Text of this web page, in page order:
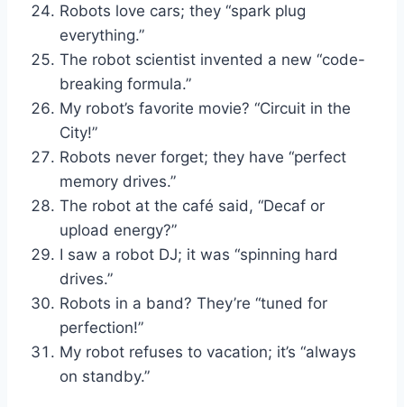
Robots love cars; they “spark plug
everything.”
The robot scientist invented a new “code-
breaking formula.”
My robot’s favorite movie? “Circuit in the
City!”
Robots never forget; they have “perfect
memory drives.”
The robot at the café said, “Decaf or
upload energy?”
I saw a robot DJ; it was “spinning hard
drives.”
Robots in a band? They’re “tuned for
perfection!”
My robot refuses to vacation; it’s “always
on standby.”